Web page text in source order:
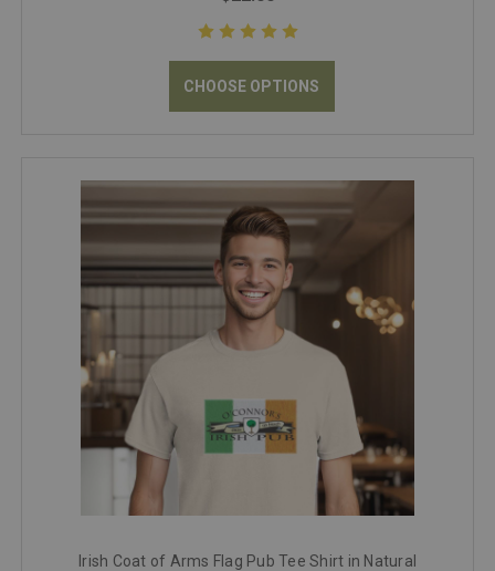
CHOOSE OPTIONS
Irish Coat of Arms Flag Pub Tee Shirt in Natural